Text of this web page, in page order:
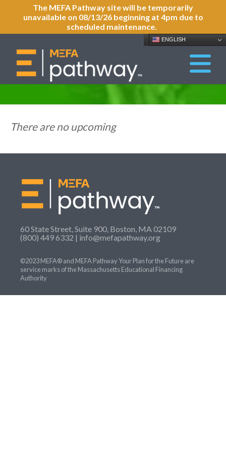
The MEFA Pathway site will be temporarily
unavailable on 08/13/26 beginning at 4pm due to
scheduled maintenance.
ENGLISH
There are no upcoming
60 State Street, Suite 900, Boston, MA 02109
(800) 449 6332 | info@mefapathway.org
©2023 MEFA® and MEFA Pathway Your Plan for the Future are
service marks of the Massachusetts Educational Financing
Authority